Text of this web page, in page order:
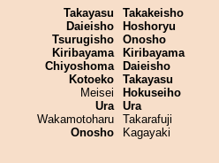
Takayasu
Daieisho
Tsurugisho
Kiribayama
Chiyoshoma
Kotoeko
Meisei
Ura
Wakamotoharu
Onosho
Takakeisho
Hoshoryu
Onosho
Kiribayama
Daieisho
Takayasu
Hokuseiho
Ura
Takarafuji
Kagayaki